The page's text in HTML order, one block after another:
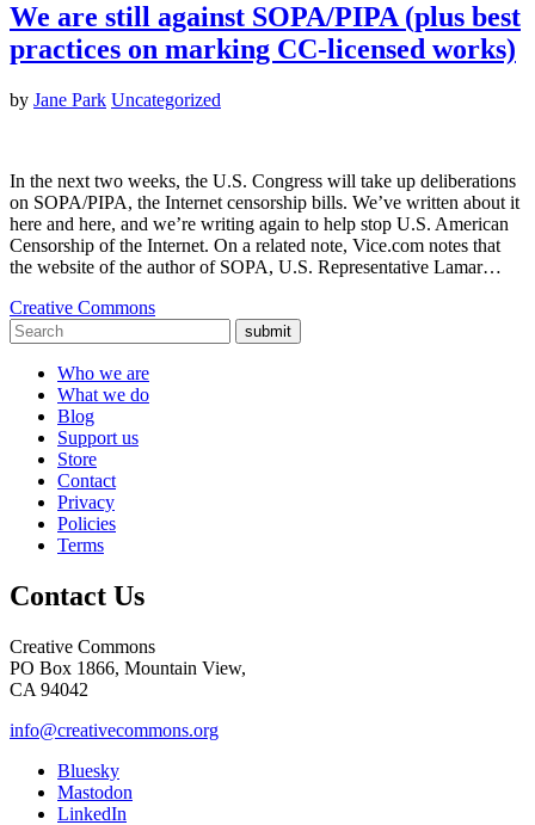
We are still against SOPA/PIPA (plus best
practices on marking CC-licensed works)
by Jane Park Uncategorized
In the next two weeks, the U.S. Congress will take up deliberations
on SOPA/PIPA, the Internet censorship bills. We’ve written about it
here and here, and we’re writing again to help stop U.S. American
Censorship of the Internet. On a related note, Vice.com notes that
the website of the author of SOPA, U.S. Representative Lamar…
Creative Commons
submit
Who we are
What we do
Blog
Support us
Store
Contact
Privacy
Policies
Terms
Contact Us
Creative Commons
PO Box 1866, Mountain View,
CA 94042
info@creativecommons.org
Bluesky
Mastodon
LinkedIn